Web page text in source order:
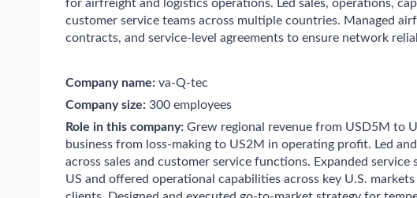
for airfreight and logistics operations. Led sales, operations,
customer service teams across multiple countries. Managed
contracts, and service-level agreements to ensure network
Company name:va-Q-tec
Company size:300 employees
Role in this company:Grew regional revenue from USD5M to
business from loss-making to US2M in operating profit. Led
across sales and customer service functions. Expanded
US and offered operational capabilities across key U.S.